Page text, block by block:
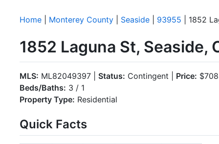
Home Monterey County Seaside 93955 | 1852
1852 Laguna St, Seaside,
MLS: ML82049397 | Status: Contingent | Price:
Beds/Baths: 3 / 1
Property Type: Residential
Quick Facts